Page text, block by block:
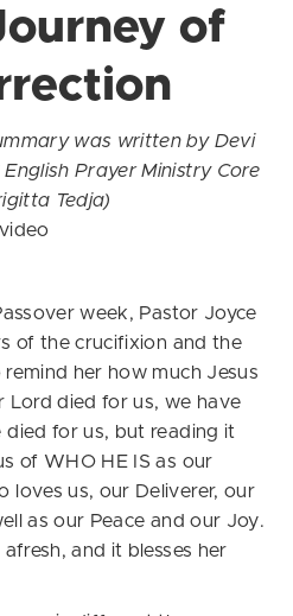
of
was written by Devi
Prayer Ministry Core
Tedja)
week, Pastor Joyce
of the crucifixion and the
her how much Jesus
Lord died for us, we have
died for us, but reading it
of WHO HE IS as our
loves us, our Deliverer, our
as our Peace and our Joy.
and it blesses her